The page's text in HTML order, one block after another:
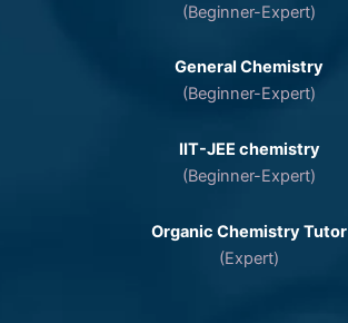
(Beginner-Expert)
General Chemistry
(Beginner-Expert)
IIT-JEE chemistry
(Beginner-Expert)
Organic Chemistry Tutor
(Expert)